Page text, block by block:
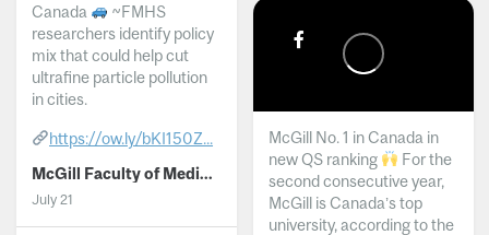
Canada
~FMHS
researchers identify policy
mix that could help cut
ultrafine particle pollution
in cities.
https://ow.ly/bKI150Z...
McGill Faculty of Medicine and Health Sciences
July 21
McGill No. 1 in Canada in
new QS ranking
For the
second consecutive year,
McGill is Canada’s top
university, according to the